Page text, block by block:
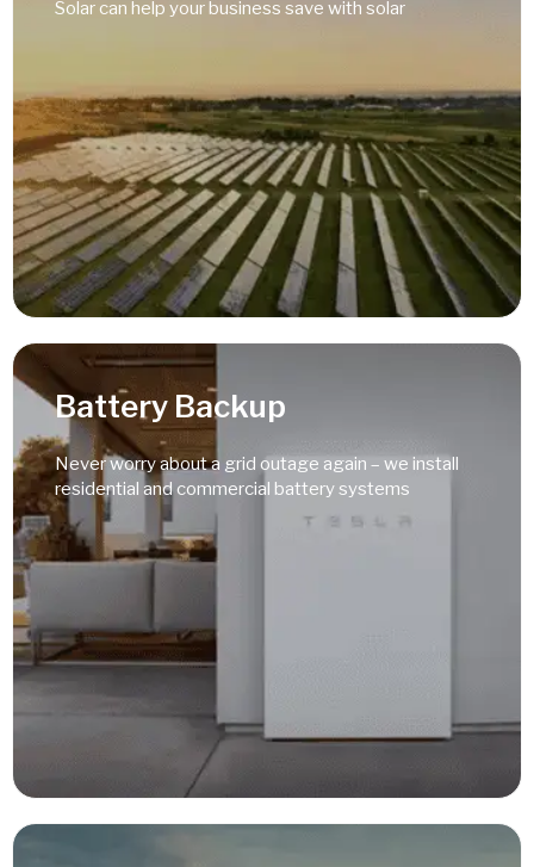
Solar can help your business save with solar
Read More
Battery Backup
Never worry about a grid outage again – we install
residential and commercial battery systems